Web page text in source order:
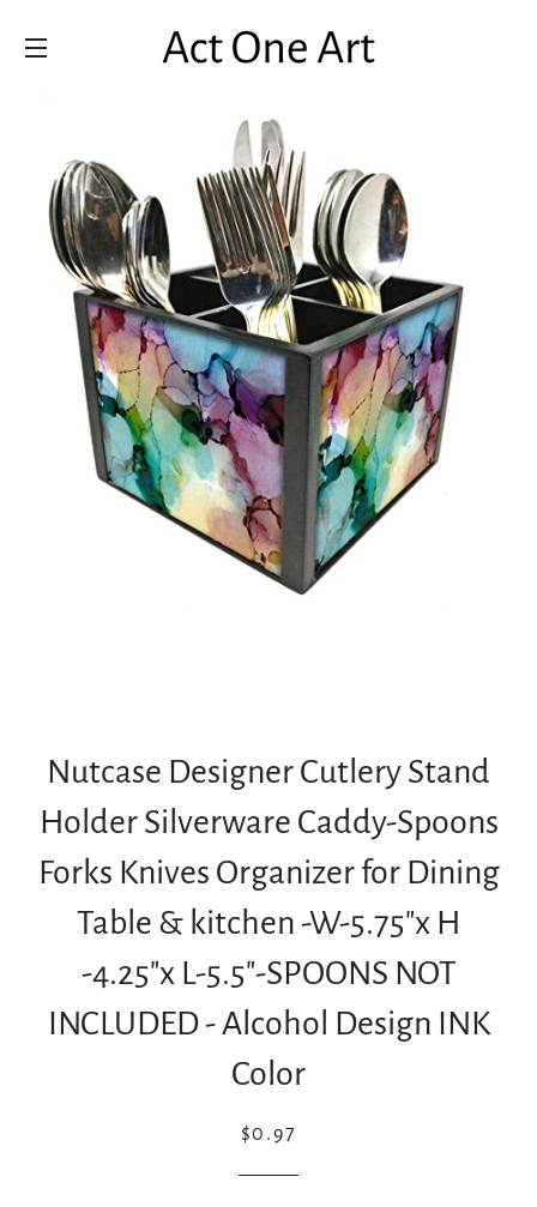
Nutcase Designer Cutlery Stand
Holder Silverware Caddy-Spoons
Forks Knives Organizer for Dining
Table & kitchen -W-5.75"x H
-4.25"x L-5.5"-SPOONS NOT
INCLUDED - Alcohol Design INK
Color
Regular
Sale
$0.97